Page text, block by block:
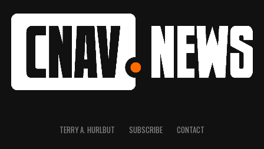
TERRY A. HURLBUT SUBSCRIBE CONTACT